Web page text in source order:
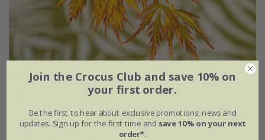
Orange Lace ('Sonkoot9') (PBR)
£64.99
Join the Crocus Club and save 10% on
your first order.
Be the first to hear about exclusive promotions, news and
updates. Sign up for the first time and save 10% on your next
order*.